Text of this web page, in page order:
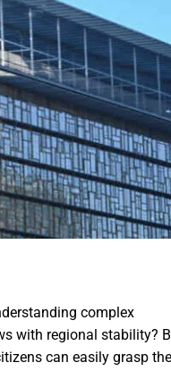
complex
with regional stability?
can easily grasp the